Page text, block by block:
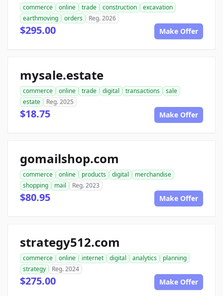
commerce online trade construction
excavation
earthmoving
orders Reg. 2026
$295.00 Make Offer
mysale.estate
commerce online trade digital transactions
sale
estate
Reg. 2025
$18.75 Make Offer
gomailshop.com
commerce online products digital
merchandise
shopping
mail Reg. 2023
$80.95 Make Offer
strategy512.com
commerce online internet digital analytics
planning
strategy
Reg. 2024
$275.00 Make Offer